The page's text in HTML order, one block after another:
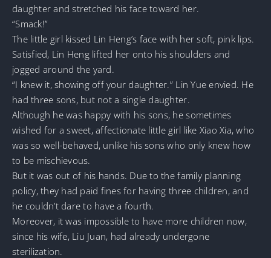
daughter and stretched his face toward her.
“Smack!”
The little girl kissed Lin Heng’s face with her soft, pink lips.
Satisfied, Lin Heng lifted her onto his shoulders and
jogged around the yard.
“I knew it, showing off your daughter.” Lin Yue envied. He
had three sons, but not a single daughter.
Although he was happy with his sons, he sometimes
wished for a sweet, affectionate little girl like Xiao Xia, who
was so well-behaved, unlike his sons who only knew how
to be mischievous.
But it was out of his hands. Due to the family planning
policy, they had paid fines for having three children, and
he couldn’t dare to have a fourth.
Moreover, it was impossible to have more children now,
since his wife, Liu Juan, had already undergone
sterilization.